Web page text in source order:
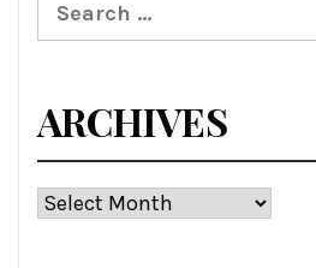
for:
ARCHIVES
Archives